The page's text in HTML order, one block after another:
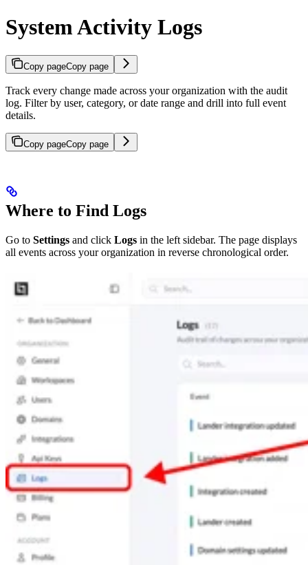
System Activity Logs
Copy pageCopy page
Track every change made across your organization with the audit
log. Filter by user, category, or date range and drill into full event
details.
Copy pageCopy page
Where to Find Logs
Go to Settings and click Logs in the left sidebar. The page displays
all events across your organization in reverse chronological order.